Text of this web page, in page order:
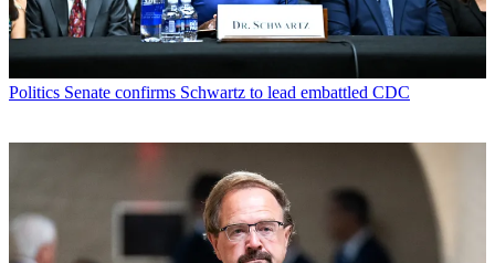
Politics Senate confirms Schwartz to lead embattled CDC